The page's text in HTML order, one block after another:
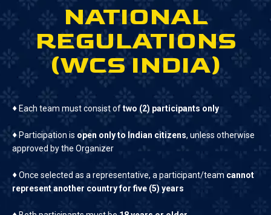
NATIONAL
REGULATIONS
(WCS INDIA)
♦ Each team must consist oftwo (2) participants only
♦Participation is open only to Indian citizens, unless otherwise
approved by the Organizer
♦Once selected as a representative, a participant/team cannot
represent another country for five (5) years